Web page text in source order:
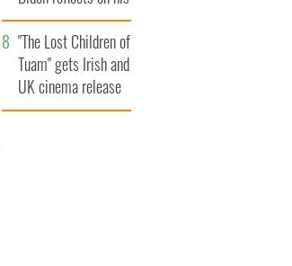
and his dad's official
visit to Ireland
"The Lost Children of
Tuam" gets Irish and
UK cinema release